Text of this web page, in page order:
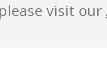
please visit our